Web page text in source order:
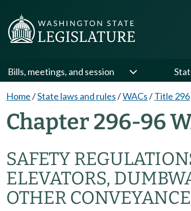
Bills, meetings, and session
Home/State laws and rules/WACs/Title 296
Chapter 296-96
SAFETY
ELEVATORS,
OTHER